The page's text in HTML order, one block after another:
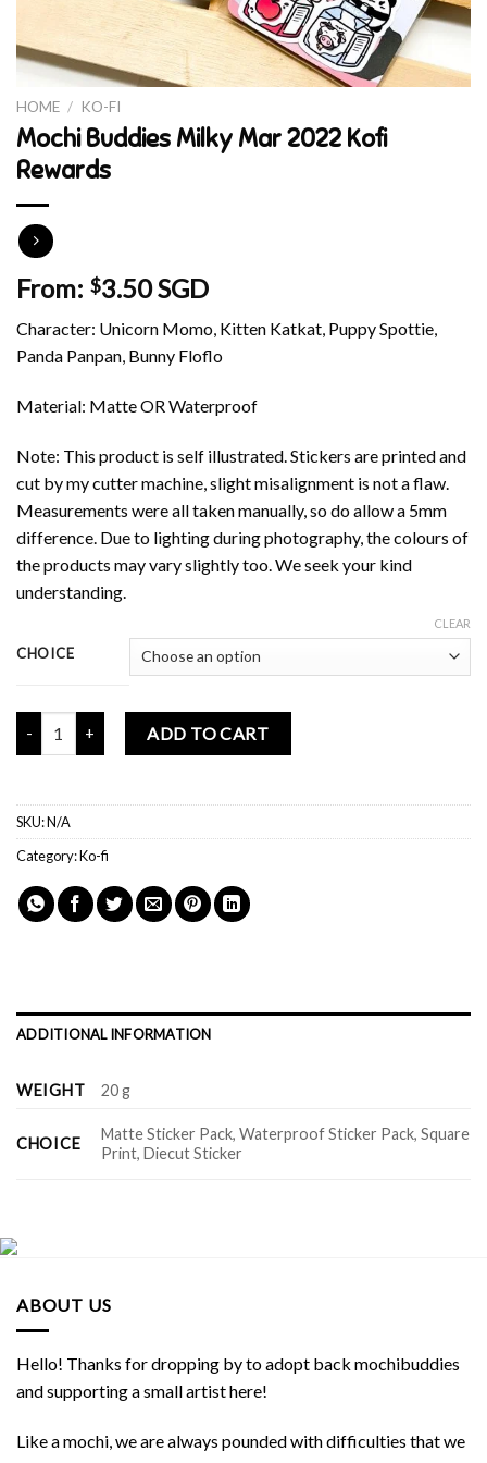
HOME / KO-FI
Mochi Buddies Milky Mar 2022 Kofi
Rewards
From: $3.50 SGD
Character: Unicorn Momo, Kitten Katkat, Puppy Spottie,
Panda Panpan, Bunny Floflo
Material: Matte OR Waterproof
Note: This product is self illustrated. Stickers are printed and
cut by my cutter machine, slight misalignment is not a flaw.
Measurements were all taken manually, so do allow a 5mm
difference. Due to lighting during photography, the colours of
the products may vary slightly too. We seek your kind
understanding.
CHOICE
CLEAR
Mochi Buddies Milky Mar 2022 Kofi Rewards quantity
ADD TO CART
SKU:N/A
Category:Ko-fi
ADDITIONAL INFORMATION
WEIGHT 20 g
CHOICE
Matte Sticker Pack, Waterproof Sticker Pack, Square
Print, Diecut Sticker
ABOUT US
Hello! Thanks for dropping by to adopt back mochibuddies
and supporting a small artist here!
Like a mochi, we are always pounded with difficulties that we